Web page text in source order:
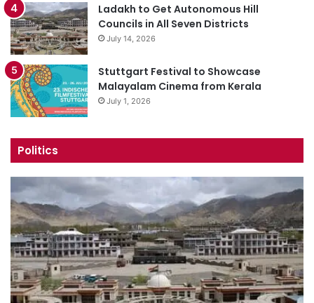
Ladakh to Get Autonomous Hill
Councils in All Seven Districts
July 14, 2026
Stuttgart Festival to Showcase
Malayalam Cinema from Kerala
July 1, 2026
Politics